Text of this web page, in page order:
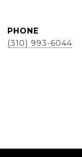
PHONE
(310) 993-6044